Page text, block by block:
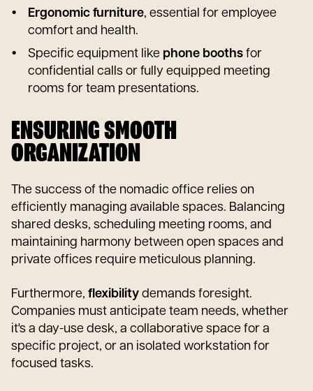
Ergonomic furniture, essential for employee
comfort and health.
Specific equipment like phone booths for
confidential calls or fully equipped meeting
rooms for team presentations.
ENSURING SMOOTH
ORGANIZATION
The success of the nomadic office relies on
efficiently managing available spaces. Balancing
shared desks, scheduling meeting rooms, and
maintaining harmony between open spaces and
private offices require meticulous planning.
Furthermore, flexibility demands foresight.
Companies must anticipate team needs, whether
it's a day-use desk, a collaborative space for a
specific project, or an isolated workstation for
focused tasks.